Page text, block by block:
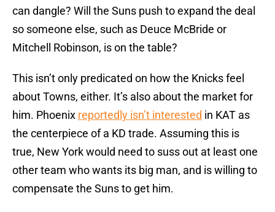
can dangle? Will the Suns push to expand the deal
so someone else, such as Deuce McBride or
Mitchell Robinson, is on the table?
This isn’t only predicated on how the Knicks feel
about Towns, either. It’s also about the market for
him. Phoenix reportedly isn’t interested in KAT as
the centerpiece of a KD trade. Assuming this is
true, New York would need to suss out at least one
other team who wants its big man, and is willing to
compensate the Suns to get him.